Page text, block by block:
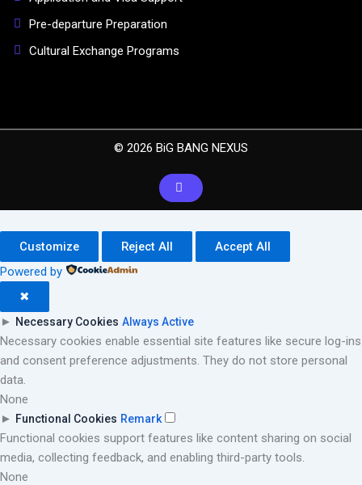
Pre-departure Preparation
Cultural Exchange Programs
© 2026 BiG BANG NEXUS
Customize Reject All
Accept All
Powered by
✖
► Necessary Cookies Always Active
Necessary cookies enable essential site features like secure log-ins
and consent preference adjustments. They do not store personal
data.
None
► Functional Cookies Remark
Functional cookies support features like content sharing on social
media, collecting feedback, and enabling third-party tools.
None